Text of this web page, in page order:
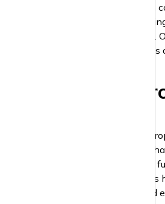
serious renters and landlords,
listings generate high-quality leads.
lead-generation tools help you focus
4. Advanced
Potential tenants can refine their
advanced filters to find properties
criteria. From pet-friendly homes to
and parking availability, these
to the right audience. Landlords